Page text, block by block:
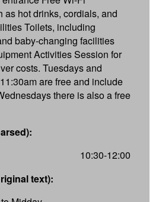
as hot drinks, cordials, and
Toilets, including
baby-changing facilities
Activities Session for
costs. Tuesdays and
are free and include
there is also a free
10:30-12:00
text):